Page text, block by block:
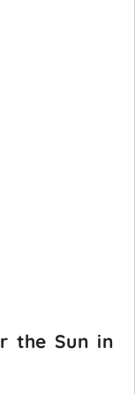
the Sun in